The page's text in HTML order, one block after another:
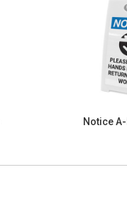
Notice